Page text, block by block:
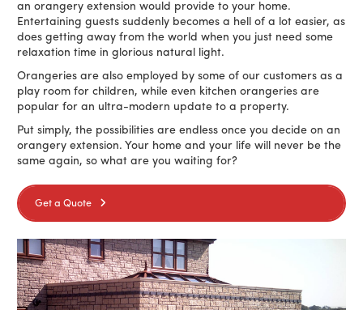
an orangery extension would provide to your home.
Entertaining guests suddenly becomes a hell of a lot easier, as
does getting away from the world when you just need some
relaxation time in glorious natural light.
Orangeries are also employed by some of our customers as a
play room for children, while even kitchen orangeries are
popular for an ultra-modern update to a property.
Put simply, the possibilities are endless once you decide on an
orangery extension. Your home and your life will never be the
same again, so what are you waiting for?
Get a Quote